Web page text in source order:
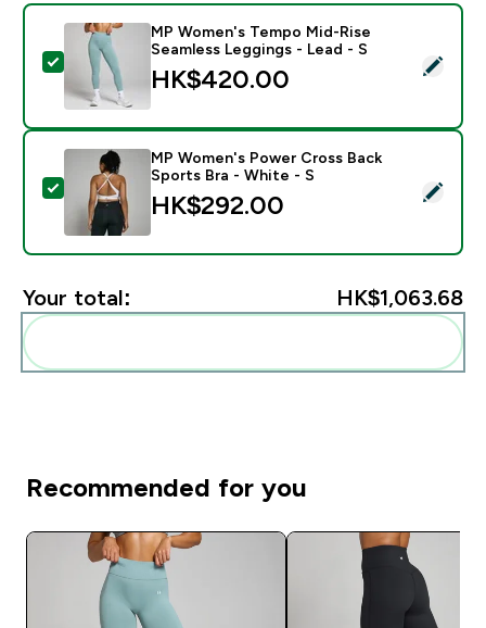
Select this product - MP Women's Tempo Mid-Rise
MP Women's Tempo Mid-Rise
Seamless Leggings - Lead - S
HK$420.00‎
Select this product - MP Women's Power Cross
MP Women's Power Cross Back
Sports Bra - White - S
HK$292.00‎
Your total: HK$1,063.68‎
Recommended for you